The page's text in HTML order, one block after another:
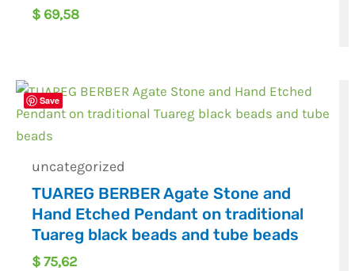
$ 69,58
Save
uncategorized
TUAREG BERBER Agate Stone and
Hand Etched Pendant on traditional
Tuareg black beads and tube beads
$75,62